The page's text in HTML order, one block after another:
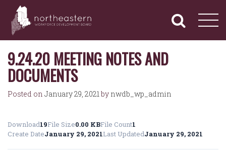
content
NORTHEASTERN
WORKFORCE
DEVELOPMENT
BOARD
Navigation
9.24.20 MEETING NOTES AND
DOCUMENTS
Posted on January 29, 2021by nwdb_wp_admin
Download19File Size0.00 KBFile Count1
Create DateJanuary 29, 2021Last UpdatedJanuary 29, 2021